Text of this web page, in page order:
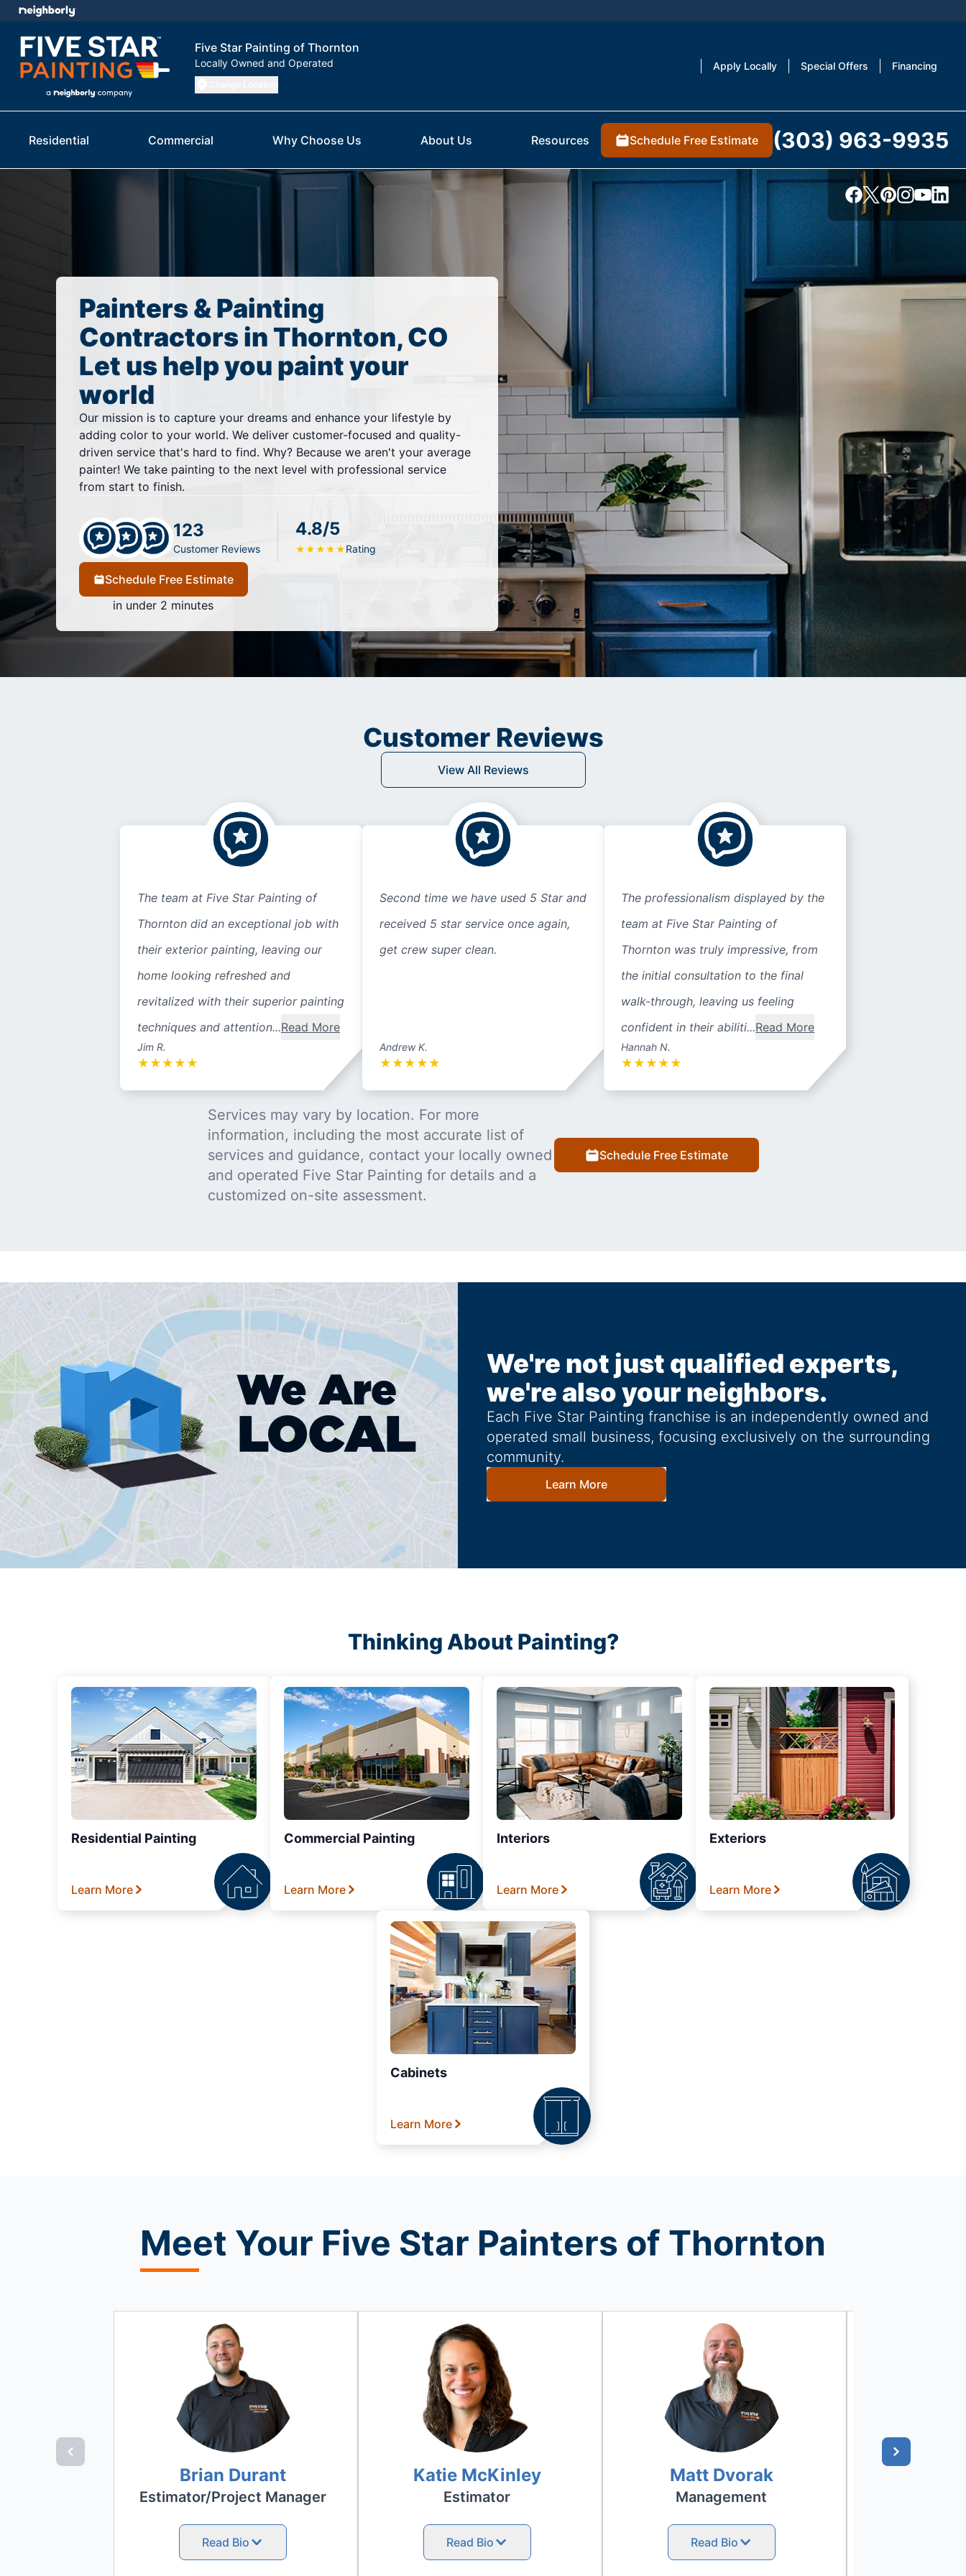
Five Star Painting of Thornton
Locally Owned and Operated Apply Locally Special Offers Financing
Residential Commercial Why Choose Us About Us Resources Schedule Free Estimate (303) 963-9935
Painters & Painting
Contractors in Thornton, CO
Let us help you paint your
world
Our mission is to capture your dreams and enhance your lifestyle by
adding color to your world. We deliver customer-focused and quality-
driven service that's hard to find. Why? Because we aren't your average
painter! We take painting to the next level with professional service
from start to finish.
123
Customer Reviews
4.8/5
★★★★★Rating
Schedule Free Estimate
in under 2 minutes
Customer Reviews
View All Reviews
The team at Five Star Painting of
Thornton did an exceptional job with
their exterior painting, leaving our
home looking refreshed and
revitalized with their superior painting
techniques and attention...Read More
Jim R.
★ ★ ★ ★ ★
Second time we have used 5 Star and
received 5 star service once again,
get crew super clean.
Andrew K.
★ ★ ★ ★ ★
The professionalism displayed by the
team at Five Star Painting of
Thornton was truly impressive, from
the initial consultation to the final
walk-through, leaving us feeling
confident in their abiliti...Read More
Hannah N.
★ ★ ★ ★ ★
Services may vary by location. For more
information, including the most accurate list of
services and guidance, contact your locally owned
and operated Five Star Painting for details and a
customized on-site assessment.
Schedule Free Estimate
We're not just qualified experts,
we're also your neighbors.
Each Five Star Painting franchise is an independently owned and
operated small business, focusing exclusively on the surrounding
community.
Learn More
Thinking About Painting?
Residential Painting
Learn More
Commercial Painting
Learn More
Interiors
Learn More
Exteriors
Learn More
Cabinets
Learn More
Meet Your Five Star Painters of Thornton
Brian Durant
Estimator/Project Manager
Read Bio
Katie McKinley
Estimator
Read Bio
Matt Dvorak
Management
Read Bio